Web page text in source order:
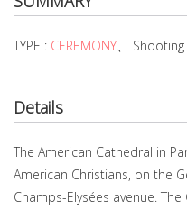
TYPE : CEREMONY、
Details
The American Cathedral in
American Christians, on the
Champs-Elysées avenue.